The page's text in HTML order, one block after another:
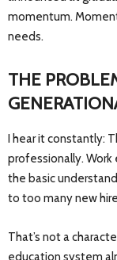
momentum.
needs.
THE
I hear it constantly:
professionally. Work
the basic
to too many new
That’s not a
education system